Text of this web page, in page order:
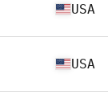
USA
USA